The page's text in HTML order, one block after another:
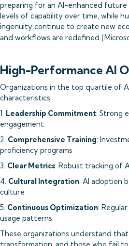
preparing for an AI-enhanced future
levels of capability over time, while
ingenuity continue to create new
and workflows are redefined (
High-Performance AI
Organizations in the top quartile of
characteristics:
1. Leadership Commitment: Strong
engagement
2. Comprehensive Training:
proficiency programs
3. Clear Metrics: Robust tracking of
4. Cultural Integration: AI adoption
culture
5. Continuous Optimization:
usage patterns
These organizations understand